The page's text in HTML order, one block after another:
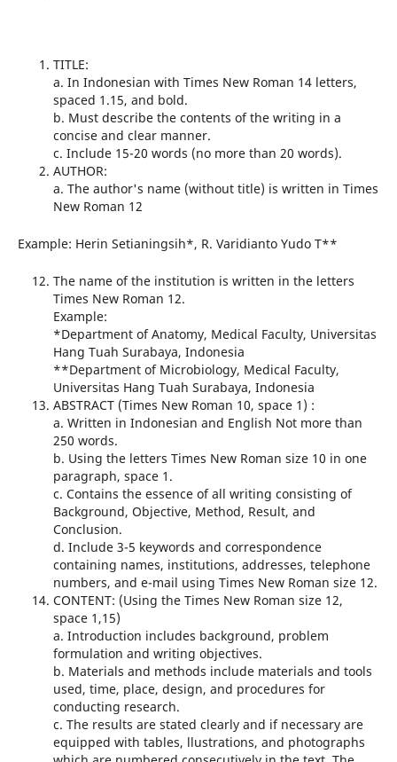
TITLE:
a. In Indonesian with Times New Roman 14 letters,
spaced 1.15, and bold.
b. Must describe the contents of the writing in a
concise and clear manner.
c. Include 15-20 words (no more than 20 words).
AUTHOR:
a. The author's name (without title) is written in Times
New Roman 12
Example: Herin Setianingsih*, R. Varidianto Yudo T**
The name of the institution is written in the letters
Times New Roman 12.
Example:
*Department of Anatomy, Medical Faculty, Universitas
Hang Tuah Surabaya, Indonesia
**Department of Microbiology, Medical Faculty,
Universitas Hang Tuah Surabaya, Indonesia
ABSTRACT (Times New Roman 10, space 1) :
a. Written in Indonesian and English Not more than
250 words.
b. Using the letters Times New Roman size 10 in one
paragraph, space 1.
c. Contains the essence of all writing consisting of
Background, Objective, Method, Result, and
Conclusion.
d. Include 3-5 keywords and correspondence
containing names, institutions, addresses, telephone
numbers, and e-mail using Times New Roman size 12.
CONTENT: (Using the Times New Roman size 12,
space 1,15)
a. Introduction includes background, problem
formulation and writing objectives.
b. Materials and methods include materials and tools
used, time, place, design, and procedures for
conducting research.
c. The results are stated clearly and if necessary are
equipped with tables, llustrations, and photographs